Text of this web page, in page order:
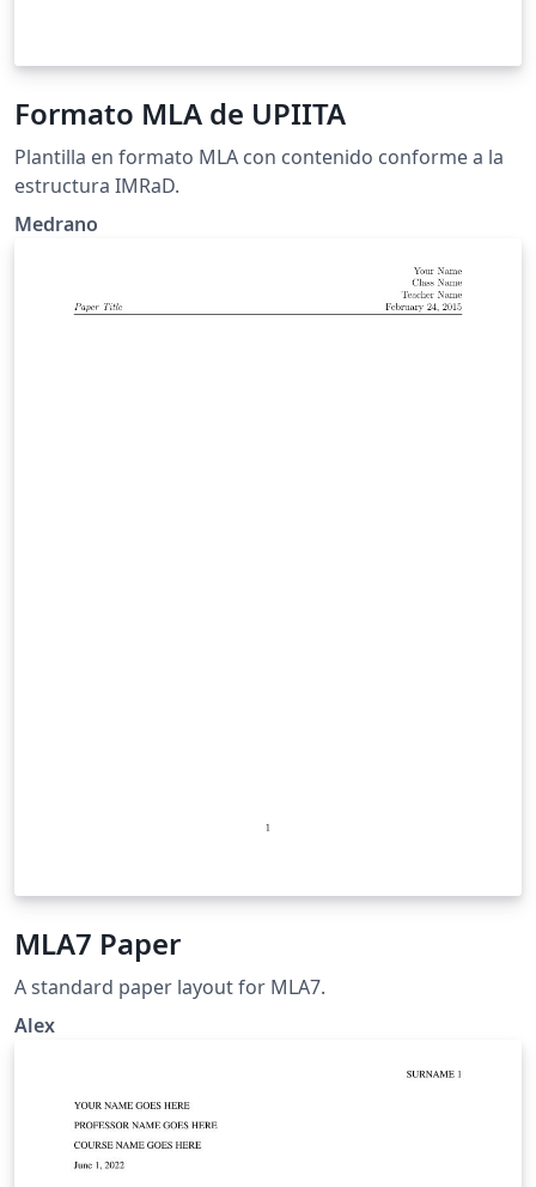
Formato MLA de UPIITA
Plantilla en formato MLA con contenido conforme a la
estructura IMRaD.
Medrano
MLA7 Paper
A standard paper layout for MLA7.
Alex